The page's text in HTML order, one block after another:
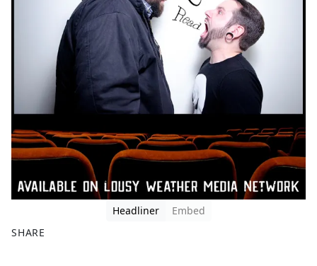
Headliner
Embed
SHARE